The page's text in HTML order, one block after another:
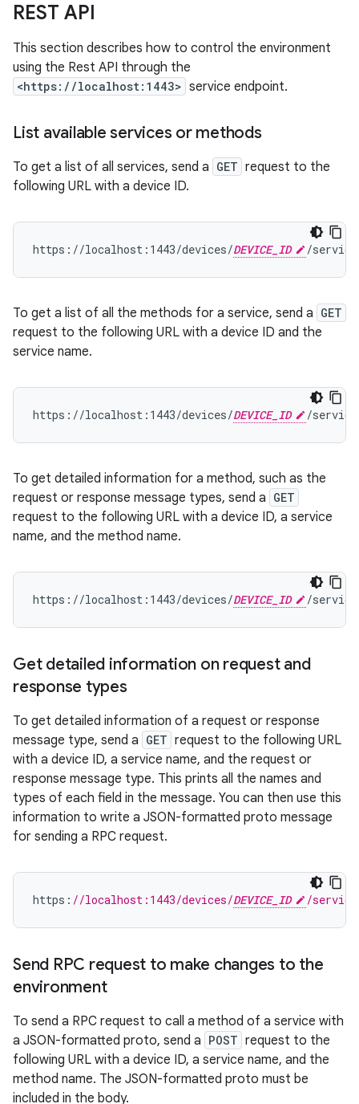
REST API
This section describes how to control the environment
using the Rest API through the
<https://localhost:1443> service endpoint.
List available services or methods
To get a list of all services, send a GET request to the
following URL with a device ID.
https://localhost:1443/devices/DEVICE_ID
To get a list of all the methods for a service, send a GET
request to the following URL with a device ID and the
service name.
https://localhost:1443/devices/DEVICE_ID /
To get detailed information for a method, such as the
request or response message types, send a GET
request to the following URL with a device ID, a service
name, and the method name.
https://localhost:1443/devices/DEVICE_ID /
Get detailed information on request and
response types
To get detailed information of a request or response
message type, send a GET request to the following URL
with a device ID, a service name, and the request or
response message type. This prints all the names and
types of each field in the message. You can then use this
information to write a JSON-formatted proto message
for sending a RPC request.
https : //localhost:1443/devices/DEVICE_ID /
Send RPC request to make changes to the
environment
To send a RPC request to call a method of a service with
a JSON-formatted proto, send a POST request to the
following URL with a device ID, a service name, and the
method name. The JSON-formatted proto must be
included in the body.